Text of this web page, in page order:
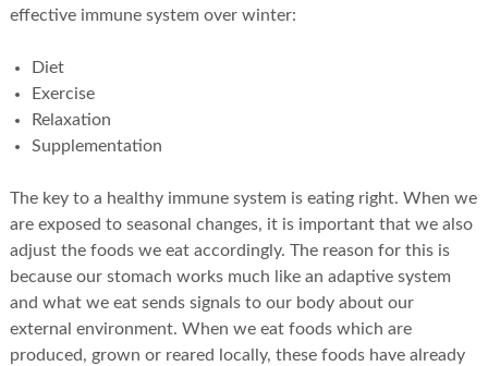
effective immune system over winter:
Diet
Exercise
Relaxation
Supplementation
The key to a healthy immune system is eating right. When we
are exposed to seasonal changes, it is important that we also
adjust the foods we eat accordingly. The reason for this is
because our stomach works much like an adaptive system
and what we eat sends signals to our body about our
external environment. When we eat foods which are
produced, grown or reared locally, these foods have already